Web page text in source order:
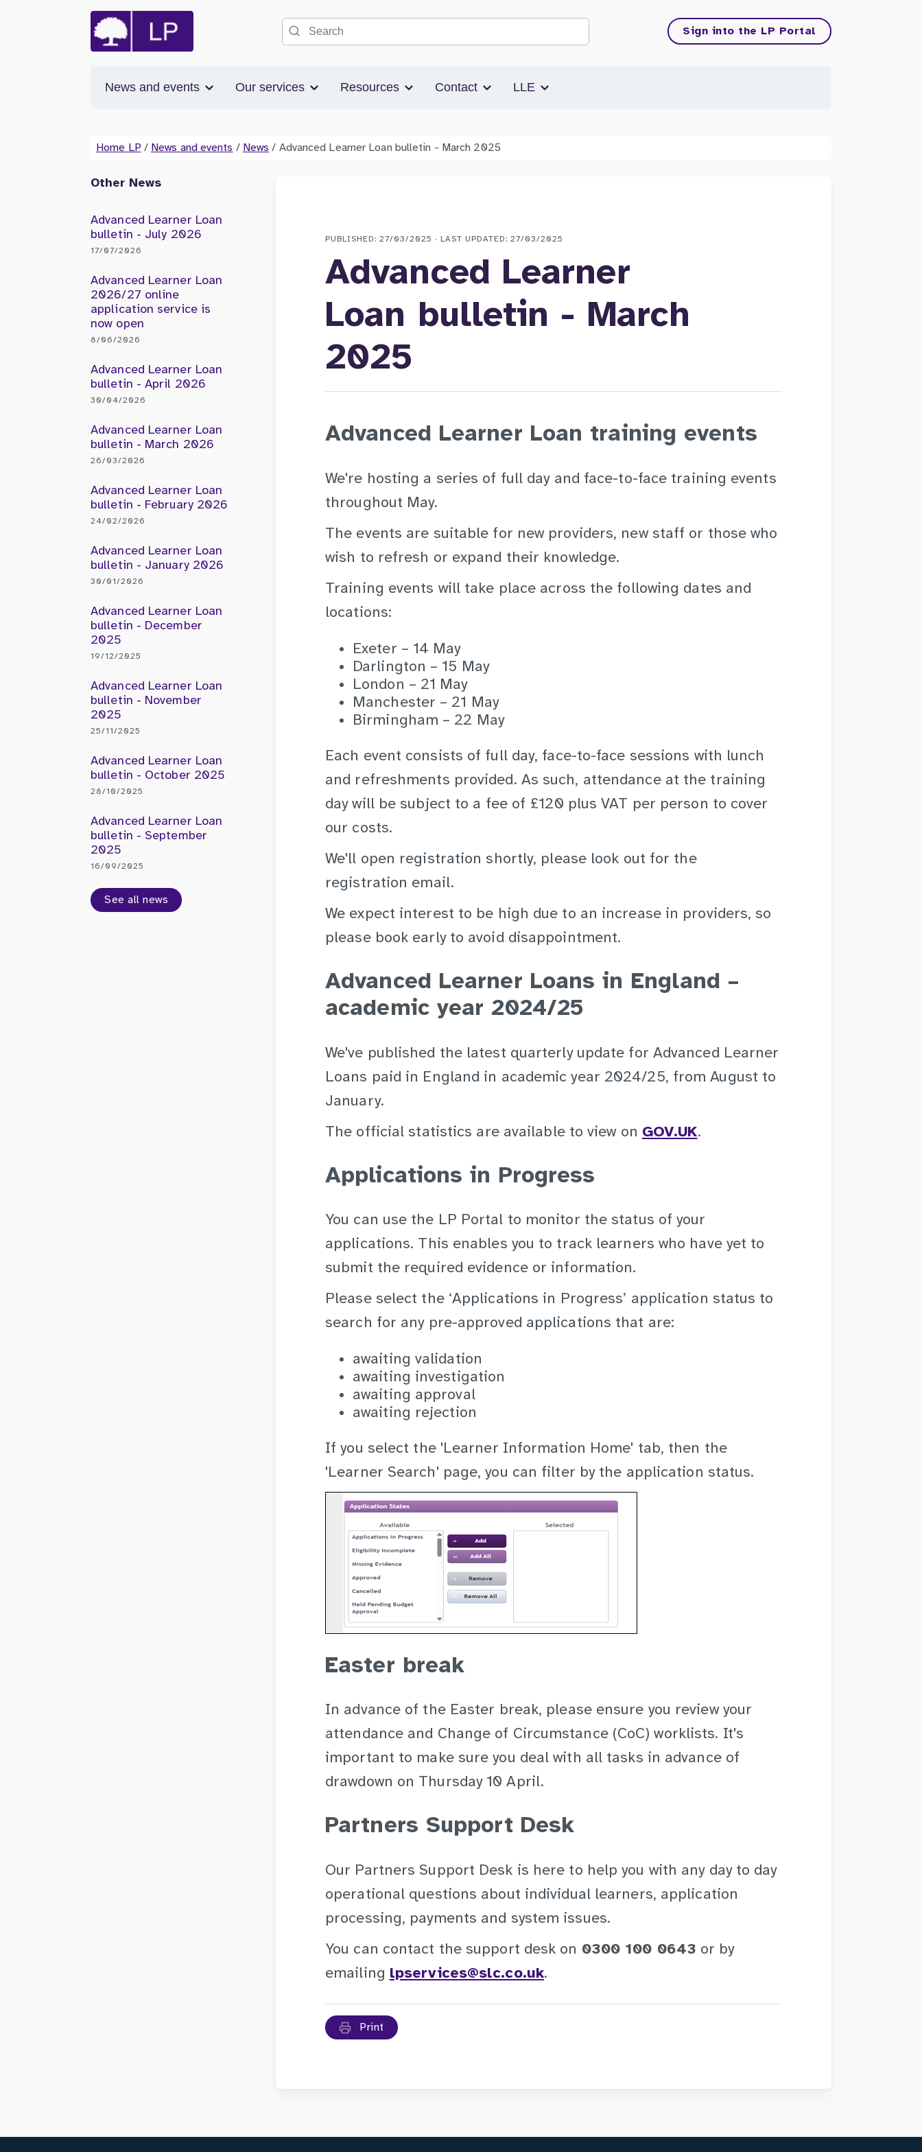
Search the site
Sign into the LP Portal
News and events Our services Resources Contact LLE
Home LP / News and events / News / Advanced Learner Loan bulletin - March 2025
Other News
Advanced Learner Loan
bulletin - July 2026
17/07/2026
Advanced Learner Loan
2026/27 online
application service is
now open
8/06/2026
Advanced Learner Loan
bulletin - April 2026
30/04/2026
Advanced Learner Loan
bulletin - March 2026
26/03/2026
Advanced Learner Loan
bulletin - February 2026
24/02/2026
Advanced Learner Loan
bulletin - January 2026
30/01/2026
Advanced Learner Loan
bulletin - December
2025
19/12/2025
Advanced Learner Loan
bulletin - November
2025
25/11/2025
Advanced Learner Loan
bulletin - October 2025
28/10/2025
Advanced Learner Loan
bulletin - September
2025
16/09/2025
See all news
PUBLISHED: 27/03/2025 · LAST UPDATED: 27/03/2025
Advanced Learner
Loan bulletin - March
2025
Advanced Learner Loan training events
We're hosting a series of full day and face-to-face training events
throughout May.
The events are suitable for new providers, new staff or those who
wish to refresh or expand their knowledge.
Training events will take place across the following dates and
locations:
Exeter – 14 May
Darlington – 15 May
London – 21 May
Manchester – 21 May
Birmingham – 22 May
Each event consists of full day, face-to-face sessions with lunch
and refreshments provided. As such, attendance at the training
day will be subject to a fee of £120 plus VAT per person to cover
our costs.
We'll open registration shortly, please look out for the
registration email.
We expect interest to be high due to an increase in providers, so
please book early to avoid disappointment.
Advanced Learner Loans in England –
academic year 2024/25
We've published the latest quarterly update for Advanced Learner
Loans paid in England in academic year 2024/25, from August to
January.
The official statistics are available to view on GOV.UK.
Applications in Progress
You can use the LP Portal to monitor the status of your
applications. This enables you to track learners who have yet to
submit the required evidence or information.
Please select the ‘Applications in Progress’ application status to
search for any pre-approved applications that are:
awaiting validation
awaiting investigation
awaiting approval
awaiting rejection
If you select the 'Learner Information Home' tab, then the
'Learner Search' page, you can filter by the application status.
Easter break
In advance of the Easter break, please ensure you review your
attendance and Change of Circumstance (CoC) worklists. It's
important to make sure you deal with all tasks in advance of
drawdown on Thursday 10 April.
Partners Support Desk
Our Partners Support Desk is here to help you with any day to day
operational questions about individual learners, application
processing, payments and system issues.
You can contact the support desk on 0300 100 0643 or by
emailing lpservices@slc.co.uk.
Print